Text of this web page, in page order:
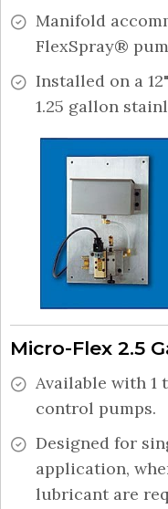
Manifold
FlexSpray®
Installed on a
1.25 gallon
Micro-Flex 2.5
Available with 1
control pumps.
Designed for
application,
lubricant are